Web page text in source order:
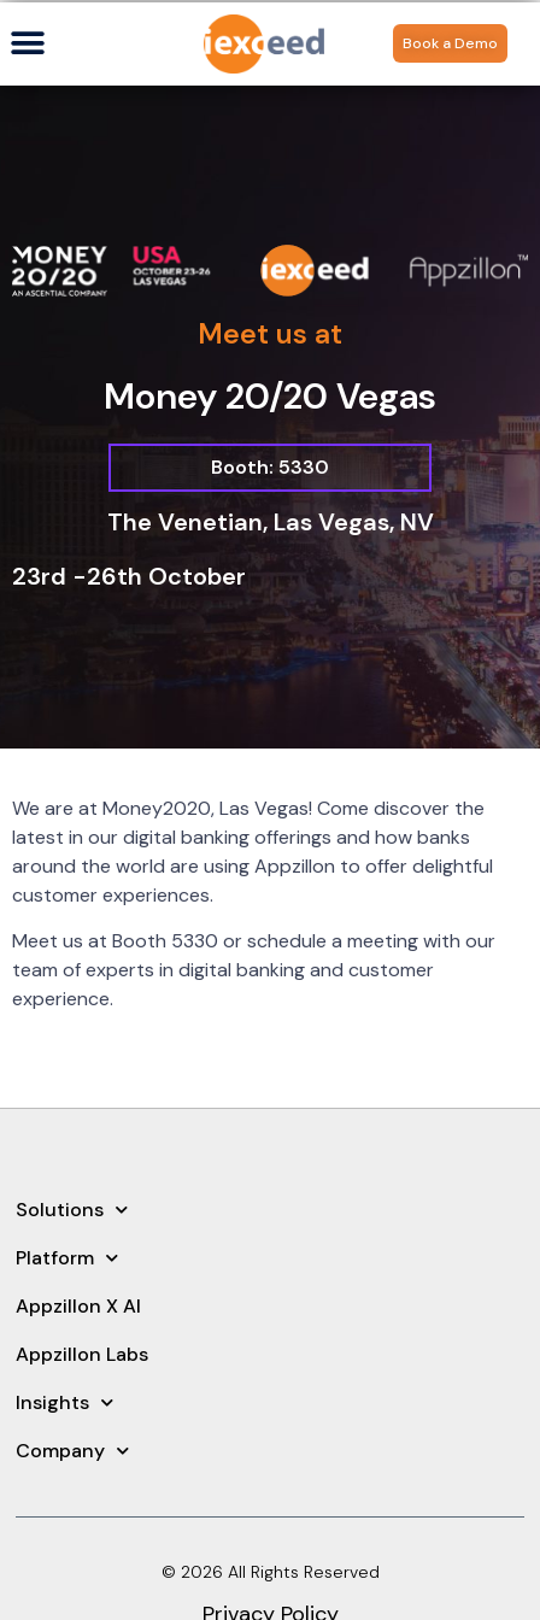
Book a Demo
Meet us at
Money 20/20 Vegas
Booth: 5330
The Venetian, Las Vegas, NV
23rd -26th October
We are at Money2020, Las Vegas! Come discover the
latest in our digital banking offerings and how banks
around the world are using Appzillon to offer delightful
customer experiences.
Meet us at Booth 5330 or schedule a meeting with our
team of experts in digital banking and customer
experience.
Solutions
Platform
Appzillon X AI
Appzillon Labs
Insights
Company
© 2026 All Rights Reserved